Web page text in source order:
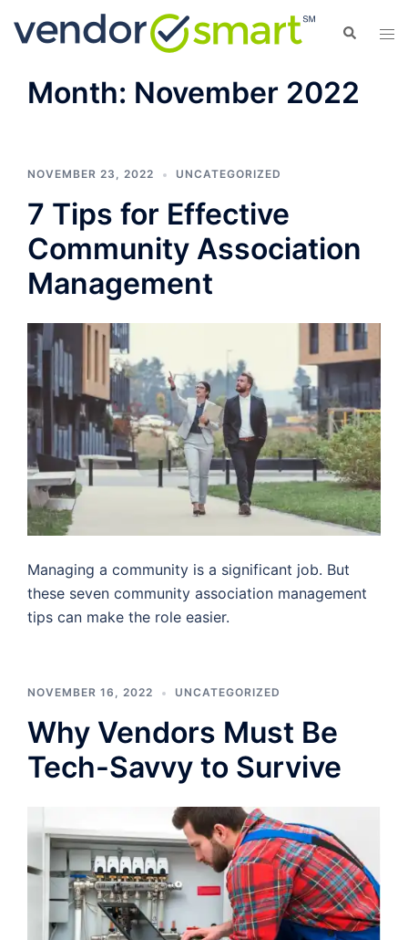
Search
Month: November 2022
NOVEMBER 23, 2022 UNCATEGORIZED
7 Tips for Effective
Community Association
Management
Managing a community is a significant job. But
these seven community association management
tips can make the role easier.
NOVEMBER 16, 2022 UNCATEGORIZED
Why Vendors Must Be
Tech-Savvy to Survive